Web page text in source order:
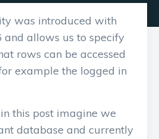
was introduced with
and allows us to specify
rows can be accessed
example the logged in
this post imagine we
database and currently